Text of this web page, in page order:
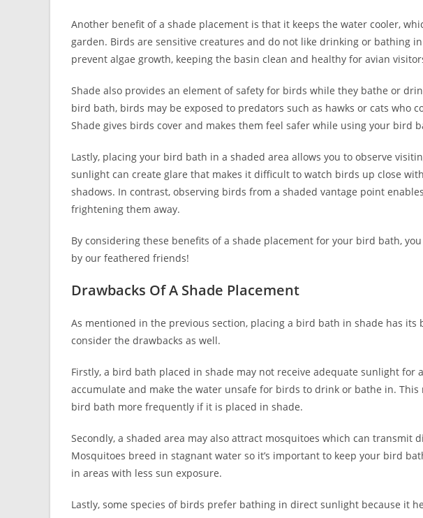
Another benefit of a shade placement is that it keeps the water cooler,
garden. Birds are sensitive creatures and do not like drinking or bathing
prevent algae growth, keeping the basin clean and healthy for avian
Shade also provides an element of safety for birds while they bathe or
bird bath, birds may be exposed to predators such as hawks or cats who
Shade gives birds cover and makes them feel safer while using your bird
Lastly, placing your bird bath in a shaded area allows you to observe
sunlight can create glare that makes it difficult to watch birds up close
shadows. In contrast, observing birds from a shaded vantage point
frightening them away.
By considering these benefits of a shade placement for your bird bath,
by our feathered friends!
Drawbacks Of A Shade Placement
As mentioned in the previous section, placing a bird bath in shade has its
consider the drawbacks as well.
Firstly, a bird bath placed in shade may not receive adequate sunlight for
accumulate and make the water unsafe for birds to drink or bathe in.
bird bath more frequently if it is placed in shade.
Secondly, a shaded area may also attract mosquitoes which can transmit
Mosquitoes breed in stagnant water so it’s important to keep your bird
in areas with less sun exposure.
Lastly, some species of birds prefer bathing in direct sunlight because it